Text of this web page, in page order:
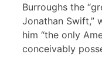
Burroughs the
Jonathan Swift,”
him “the only
conceivably